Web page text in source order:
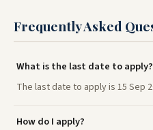
Frequently Asked
What is the last date to apply?
The last date to apply is 15 Sep
How do I apply?